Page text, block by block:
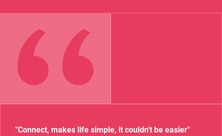
"Connect, makes life simple, it couldn't be easier"